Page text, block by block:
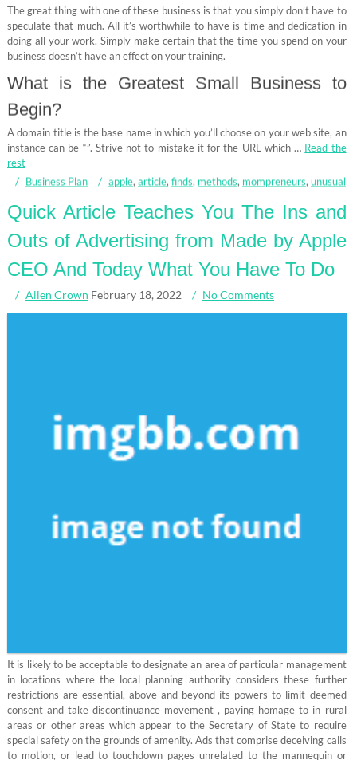
The great thing with one of these business is that you simply don’t have to
speculate that much. All it’s worthwhile to have is time and dedication in
doing all your work. Simply make certain that the time you spend on your
business doesn’t have an effect on your training.
What is the Greatest Small Business to
Begin?
A domain title is the base name in which you’ll choose on your web site, an
instance can be “”. Strive not to mistake it for the URL which … Read the
rest
Business Plan
apple, article, finds, methods, mompreneurs, unusual
Quick Article Teaches You The Ins and
Outs of Advertising from Made by Apple
CEO And Today What You Have To Do
Allen Crown February 18, 2022 No Comments
It is likely to be acceptable to designate an area of particular management
in locations where the local planning authority considers these further
restrictions are essential, above and beyond its powers to limit deemed
consent and take discontinuance movement , paying homage to in rural
areas or other areas which appear to the Secretary of State to require
special safety on the grounds of amenity. Ads that comprise deceiving calls
to motion, or lead to touchdown pages unrelated to the mannequin or